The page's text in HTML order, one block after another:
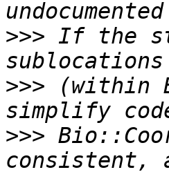
>>> If the
>>> (within
>>>